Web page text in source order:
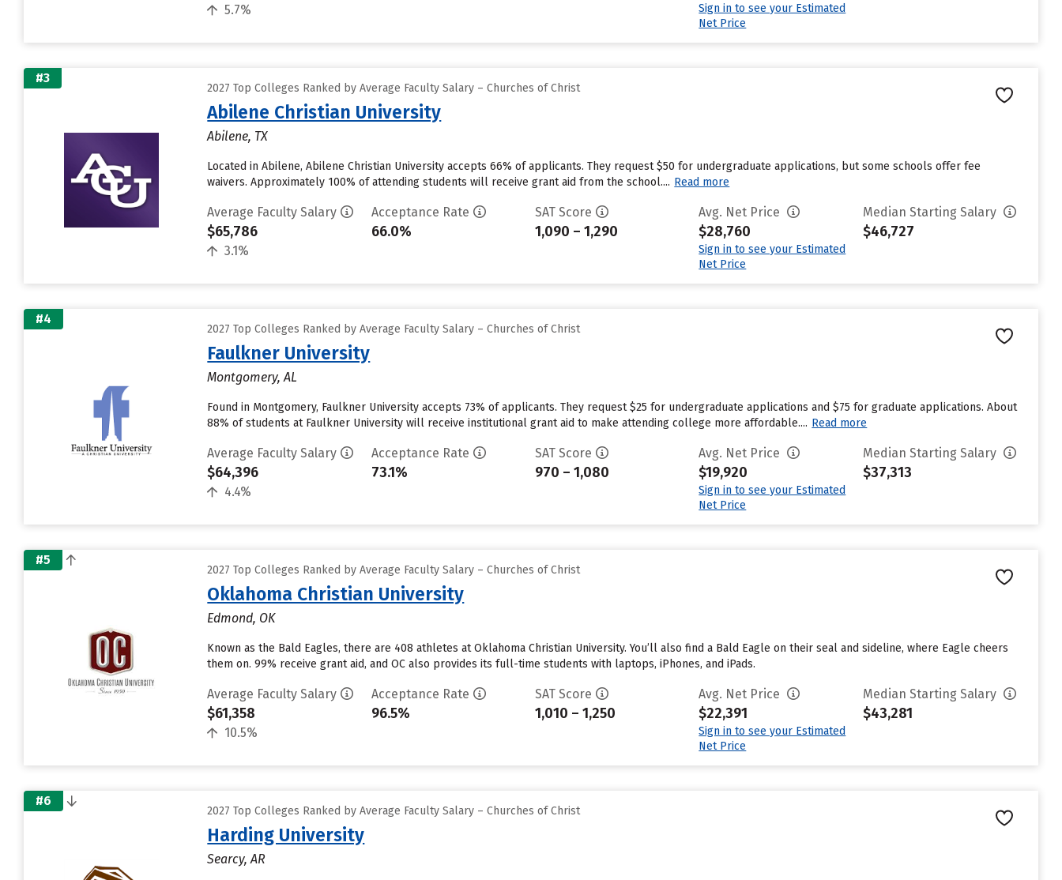
5.7%
Sign in to see your Estimated
Net Price
#3
2027 Top Colleges Ranked by Average Faculty Salary – Churches of Christ
Abilene Christian University
Abilene, TX
Located in Abilene, Abilene Christian University accepts 66% of applicants. They request $50 for undergraduate applications, but some schools offer fee
waivers. Approximately 100% of attending students will receive grant aid from the school.... Read more
Average Faculty Salary
$65,786
3.1%
Acceptance Rate
66.0%
SAT Score
1,090 – 1,290
Avg. Net Price
$28,760
Sign in to see your Estimated
Net Price
Median Starting Salary
$46,727
#4
2027 Top Colleges Ranked by Average Faculty Salary – Churches of Christ
Faulkner University
Montgomery, AL
Found in Montgomery, Faulkner University accepts 73% of applicants. They request $25 for undergraduate applications and $75 for graduate applications. About
88% of students at Faulkner University will receive institutional grant aid to make attending college more affordable.... Read more
Average Faculty Salary
$64,396
4.4%
Acceptance Rate
73.1%
SAT Score
970 – 1,080
Avg. Net Price
$19,920
Sign in to see your Estimated
Net Price
Median Starting Salary
$37,313
#5
2027 Top Colleges Ranked by Average Faculty Salary – Churches of Christ
Oklahoma Christian University
Edmond, OK
Known as the Bald Eagles, there are 408 athletes at Oklahoma Christian University. You’ll also find a Bald Eagle on their seal and sideline, where Eagle cheers
them on. 99% receive grant aid, and OC also provides its full-time students with laptops, iPhones, and iPads.
Average Faculty Salary
$61,358
10.5%
Acceptance Rate
96.5%
SAT Score
1,010 – 1,250
Avg. Net Price
$22,391
Sign in to see your Estimated
Net Price
Median Starting Salary
$43,281
#6
2027 Top Colleges Ranked by Average Faculty Salary – Churches of Christ
Harding University
Searcy, AR